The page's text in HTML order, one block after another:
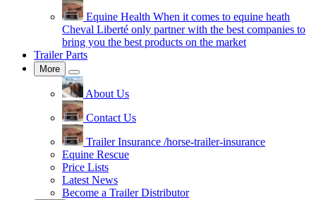
Equine Health When it comes to equine heath
Cheval Liberté only partner with the best companies to
bring you the best products on the market
Trailer Parts
More
About Us
Contact Us
Trailer Insurance /horse-trailer-insurance
Equine Rescue
Price Lists
Latest News
Become a Trailer Distributor